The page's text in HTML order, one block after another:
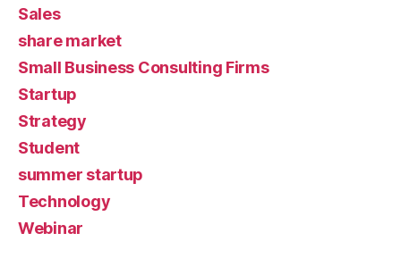
Sales
share market
Small Business Consulting Firms
Startup
Strategy
Student
summer startup
Technology
Webinar